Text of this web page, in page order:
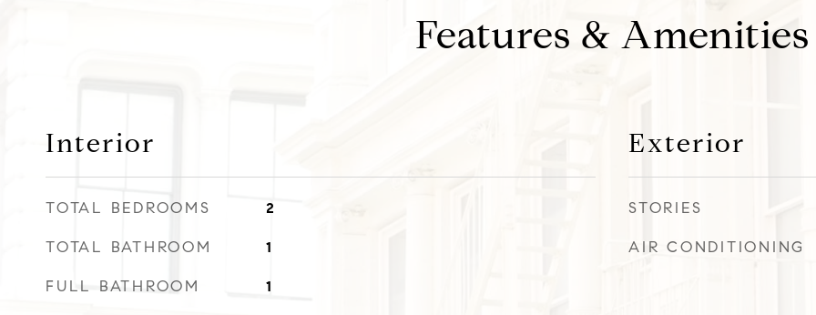
Features & Amenities
Interior
TOTAL BEDROOMS 2
TOTAL BATHROOM 1
FULL BATHROOM 1
Exterior
STORIES
AIR CONDITIONING